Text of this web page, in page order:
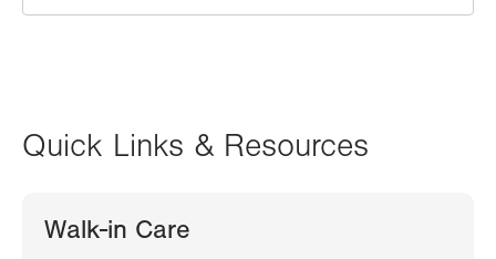
Quick Links & Resources
Walk-in Care